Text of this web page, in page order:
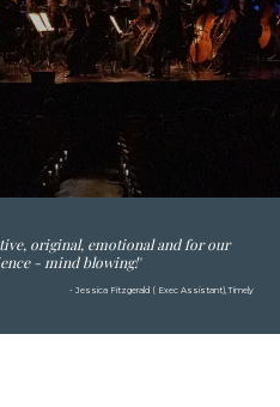
original, emotional and for our
- mind blowing!'
- Jessica Fitzgerald ( Exec Assistant), Timely